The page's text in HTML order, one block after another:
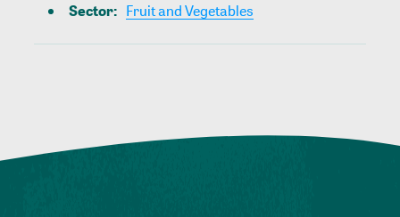
Sector: Fruit and Vegetables